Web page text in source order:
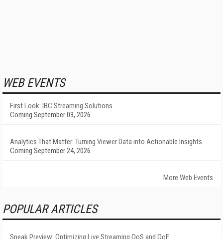
WEB EVENTS
First Look: IBC Streaming Solutions
Coming September 03, 2026
Analytics That Matter: Turning Viewer Data into Actionable Insights
Coming September 24, 2026
More Web Events
POPULAR ARTICLES
Sneak Preview: Optimizing Live Streaming QoS and QoE